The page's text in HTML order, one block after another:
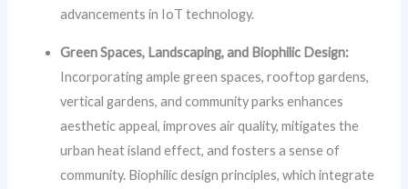
advancements in IoT technology.
Green Spaces, Landscaping, and Biophilic Design:
Incorporating ample green spaces, rooftop gardens,
vertical gardens, and community parks enhances
aesthetic appeal, improves air quality, mitigates the
urban heat island effect, and fosters a sense of
community. Biophilic design principles, which integrate